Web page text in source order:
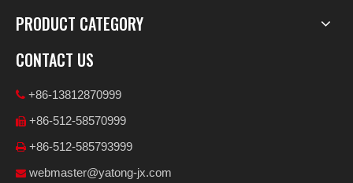
PRODUCT CATEGORY
CONTACT US
 +86-13812870999
 +86-512-58570999
 +86-512-585793999
 webmaster@yatong-jx.com